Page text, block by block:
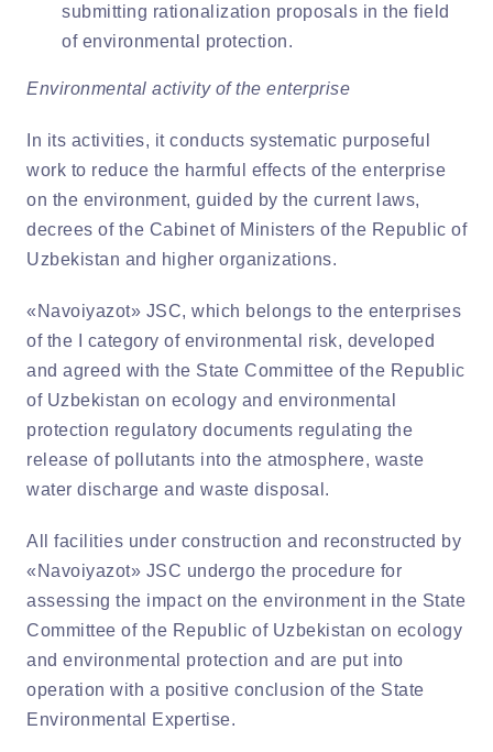
submitting rationalization proposals in the field
of environmental protection.
Environmental activity of the enterprise
In its activities, it conducts systematic purposeful
work to reduce the harmful effects of the enterprise
on the environment, guided by the current laws,
decrees of the Cabinet of Ministers of the Republic of
Uzbekistan and higher organizations.
«Navoiyazot» JSC, which belongs to the enterprises
of the I category of environmental risk, developed
and agreed with the State Committee of the Republic
of Uzbekistan on ecology and environmental
protection regulatory documents regulating the
release of pollutants into the atmosphere, waste
water discharge and waste disposal.
All facilities under construction and reconstructed by
«Navoiyazot» JSC undergo the procedure for
assessing the impact on the environment in the State
Committee of the Republic of Uzbekistan on ecology
and environmental protection and are put into
operation with a positive conclusion of the State
Environmental Expertise.